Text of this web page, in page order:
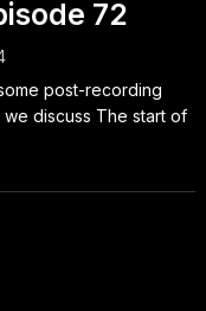
72
post-recording
discuss The start of